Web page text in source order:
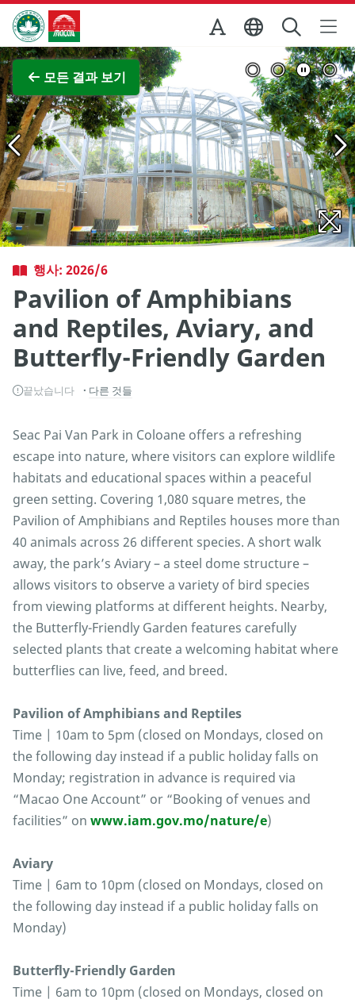
Skip to Main Content
마카오정부관광청
모든 결과 보기
전체 이미지 보기
행사: 2026/6
Pavilion of Amphibians
and Reptiles, Aviary, and
Butterfly-Friendly Garden
끝났습니다 다른 것들
Seac Pai Van Park in Coloane offers a refreshing
escape into nature, where visitors can explore wildlife
habitats and educational spaces within a peaceful
green setting. Covering 1,080 square metres, the
Pavilion of Amphibians and Reptiles houses more than
40 animals across 26 different species. A short walk
away, the park’s Aviary – a steel dome structure –
allows visitors to observe a variety of bird species
from viewing platforms at different heights. Nearby,
the Butterfly-Friendly Garden features carefully
selected plants that create a welcoming habitat where
butterflies can live, feed, and breed.
Pavilion of Amphibians and Reptiles
Time | 10am to 5pm (closed on Mondays, closed on
the following day instead if a public holiday falls on
Monday; registration in advance is required via
“Macao One Account” or “Booking of venues and
facilities” on www.iam.gov.mo/nature/e)
Aviary
Time | 6am to 10pm (closed on Mondays, closed on
the following day instead if a public holiday falls on
Monday)
Butterfly-Friendly Garden
Time | 6am to 10pm (closed on Mondays, closed on